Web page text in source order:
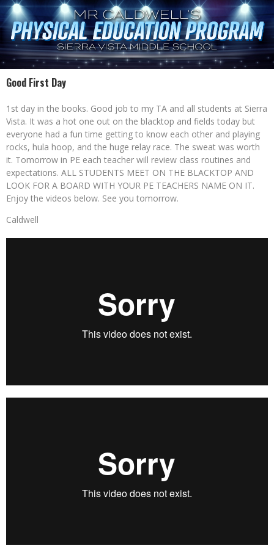
Good First Day
1st day in the books. Good job to my TA and all students at Sierra
Vista. It was a hot one out on the blacktop and fields today but
everyone had a fun time getting to know each other and playing
rocks, hula hoop, and the huge relay race. The sweat was worth
it. Tomorrow in PE each teacher will review class routines and
expectations. ALL STUDENTS MEET ON THE BLACKTOP AND
LOOK FOR A BOARD WITH YOUR PE TEACHERS NAME ON IT.
Enjoy the videos below. See you tomorrow.
Caldwell